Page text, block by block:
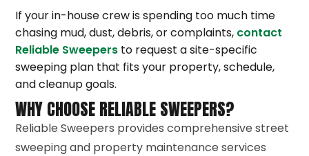
If your in-house crew is spending too much time
chasing mud, dust, debris, or complaints, contact
Reliable Sweepers to request a site-specific
sweeping plan that fits your property, schedule,
and cleanup goals.
WHY CHOOSE RELIABLE SWEEPERS?
Reliable Sweepers provides comprehensive street
sweeping and property maintenance services